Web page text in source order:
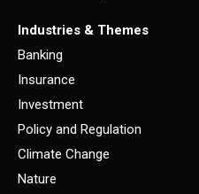
Industries & Themes
Banking
Insurance
Investment
Policy and Regulation
Climate Change
Nature